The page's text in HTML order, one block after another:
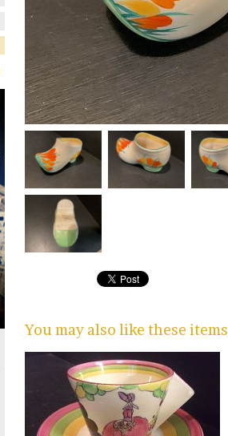
You may also like these items